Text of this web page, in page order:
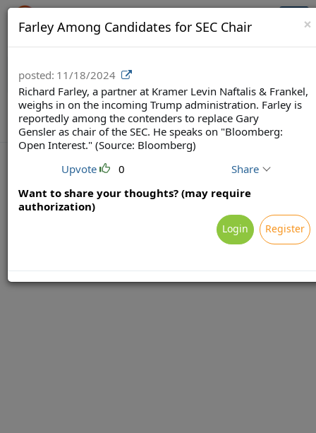
Crowdfunding Ecosystem
Terms Privacy
Feedback & Support
Powered by Brainsy, Inc. (Patented and Patents Pending)
×
Farley Among Candidates for SEC Chair
posted: 11/18/2024
Richard Farley, a partner at Kramer Levin Naftalis & Frankel,
weighs in on the incoming Trump administration. Farley is
reportedly among the contenders to replace Gary
Gensler as chair of the SEC. He speaks on "Bloomberg:
Open Interest." (Source: Bloomberg)
Upvote
0
Share
Want to share your thoughts? (may require
authorization)
Login Register